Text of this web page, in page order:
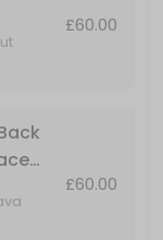
Back
£60.00
£60.00